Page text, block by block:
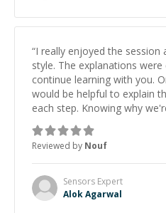
“I really enjoyed the session
style. The explanations
continue learning with you. One suggestion: I think it
would be helpful to explain
each step. Knowing why
it easier to understand and
great if the steps could be
reference.”
Reviewed by Nouf
Sensors Expert
Alok Agarwal